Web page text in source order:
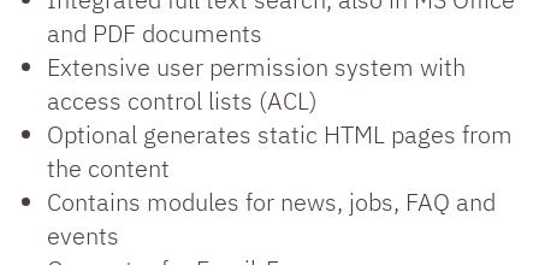
and PDF documents
Extensive user permission system with
access control lists (ACL)
Optional generates static HTML pages from
the content
Contains modules for news, jobs, FAQ and
events